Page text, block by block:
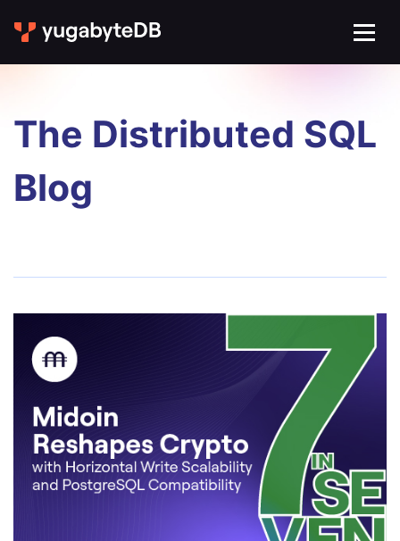
The Distributed SQL
Blog